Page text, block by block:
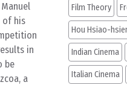
of his
in
be
a
Film Theory
Hou Hsiao-
Indian Cinema
Italian Cinema